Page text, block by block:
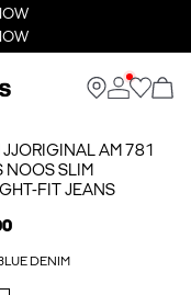
JJORIGINAL AM 781
NOOS SLIM
FIT JEANS
DENIM